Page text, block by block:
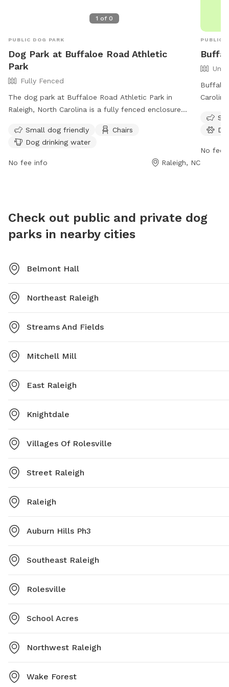
1 of 0
PUBLIC DOG PARK
Dog Park at Buffaloe Road Athletic
Park
Fully Fenced
The dog park at Buffaloe Road Athletic Park in
Raleigh, North Carolina is a fully fenced enclosure
leaving. Dogs must be healthy, vaccinated, and owners
must clean up after them. Human visitors are also
required to stop dogs from digging, supervise children
dog drinking water. The park is open from dawn to
dusk and more information can be found on their
Small dog friendly
Chairs
Dog drinking water
No fee info Raleigh, NC
PUBLIC
enjoy.
of the
No fee
Check out public and private dog
parks in nearby cities
Belmont Hall
Northeast Raleigh
Streams And Fields
Mitchell Mill
East Raleigh
Knightdale
Villages Of Rolesville
Street Raleigh
Raleigh
Auburn Hills Ph3
Southeast Raleigh
Rolesville
School Acres
Northwest Raleigh
Wake Forest